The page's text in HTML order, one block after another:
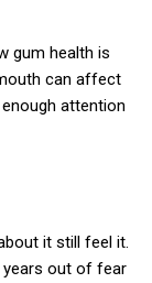
gum health is
can affect
attention
it still feel it.
years out of fear